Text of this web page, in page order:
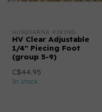
HUSQVARNA VIKING
HV Clear Adjustable
1/4" Piecing Foot
(group 5-9)
C$44.95
In stock